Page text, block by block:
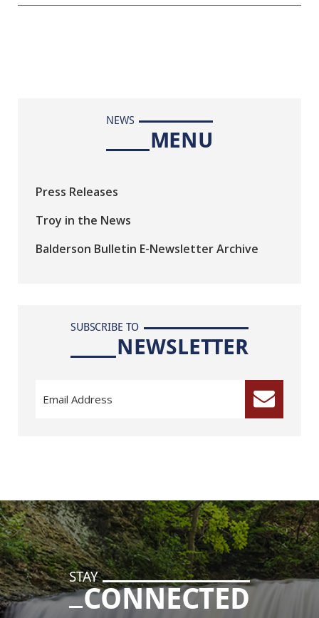
NEWS
MENU
Press Releases
Troy in the News
Balderson Bulletin E-Newsletter Archive
SUBSCRIBE TO
NEWSLETTER
STAY
CONNECTED